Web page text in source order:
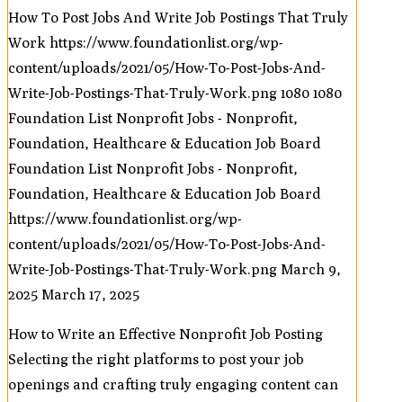
How To Post Jobs And Write Job Postings That Truly
Work https://www.foundationlist.org/wp-
content/uploads/2021/05/How-To-Post-Jobs-And-
Write-Job-Postings-That-Truly-Work.png 1080 1080
Foundation List Nonprofit Jobs - Nonprofit,
Foundation, Healthcare & Education Job Board
Foundation List Nonprofit Jobs - Nonprofit,
Foundation, Healthcare & Education Job Board
https://www.foundationlist.org/wp-
content/uploads/2021/05/How-To-Post-Jobs-And-
Write-Job-Postings-That-Truly-Work.png March 9,
2025 March 17, 2025
How to Write an Effective Nonprofit Job Posting
Selecting the right platforms to post your job
openings and crafting truly engaging content can